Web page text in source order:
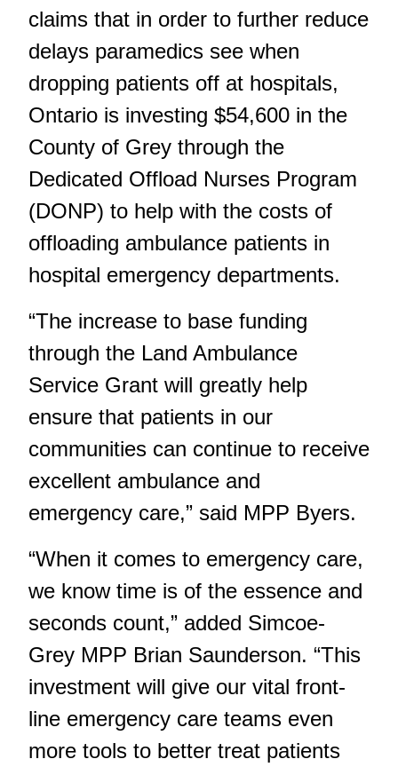
claims that in order to further reduce
delays paramedics see when
dropping patients off at hospitals,
Ontario is investing $54,600 in the
County of Grey through the
Dedicated Offload Nurses Program
(DONP) to help with the costs of
offloading ambulance patients in
hospital emergency departments.
“The increase to base funding
through the Land Ambulance
Service Grant will greatly help
ensure that patients in our
communities can continue to receive
excellent ambulance and
emergency care,” said MPP Byers.
“When it comes to emergency care,
we know time is of the essence and
seconds count,” added Simcoe-
Grey MPP Brian Saunderson. “This
investment will give our vital front-
line emergency care teams even
more tools to better treat patients